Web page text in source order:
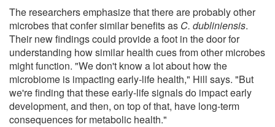
The researchers emphasize that there are probably other
microbes that confer similar benefits as C. dubliniensis.
Their new findings could provide a foot in the door for
understanding how similar health cues from other microbes
might function. "We don't know a lot about how the
microbiome is impacting early-life health," Hill says. "But
we're finding that these early-life signals do impact early
development, and then, on top of that, have long-term
consequences for metabolic health."